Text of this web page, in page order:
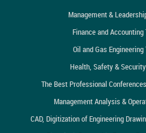
Management &
Finance and Accounting
Oil and Gas
Health, Safety &
The Best Professional
Management Analysis &
CAD, Digitization of Engineering